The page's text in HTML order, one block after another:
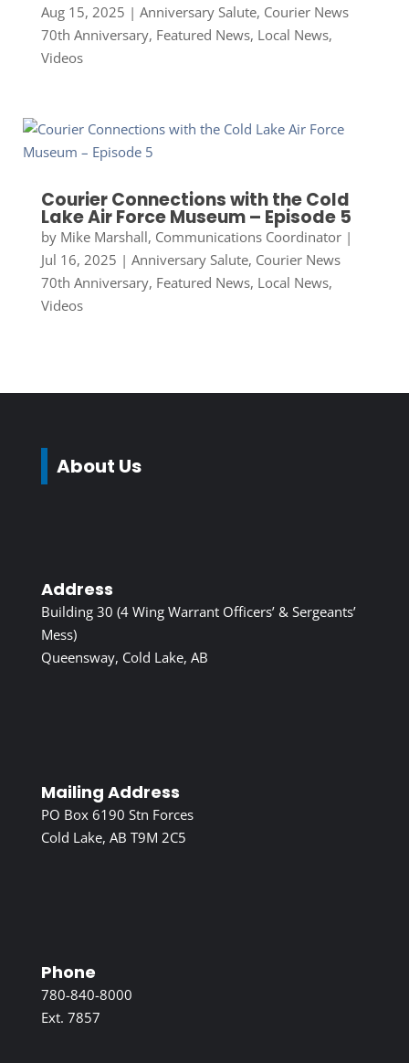
Aug 15, 2025 | Anniversary Salute, Courier News
70th Anniversary, Featured News, Local News,
Videos
Courier Connections with the Cold
Lake Air Force Museum – Episode 5
by Mike Marshall, Communications Coordinator|
Jul 16, 2025 | Anniversary Salute, Courier News
70th Anniversary, Featured News, Local News,
Videos
About Us
Address
Building 30 (4 Wing Warrant Officers’ & Sergeants’
Mess)
Queensway, Cold Lake, AB
Mailing Address
PO Box 6190 Stn Forces
Cold Lake, AB T9M 2C5
Phone
780-840-8000
Ext. 7857